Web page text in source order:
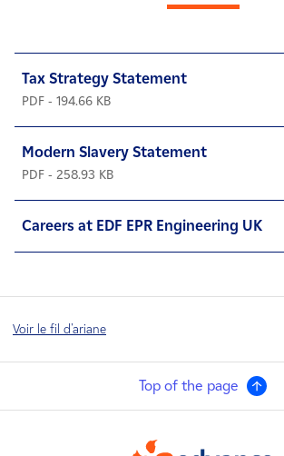
Tax Strategy Statement
PDF - 194.66 KB
Modern Slavery Statement
PDF - 258.93 KB
Careers at EDF EPR Engineering UK
Voir le fil d'ariane
Top of the page